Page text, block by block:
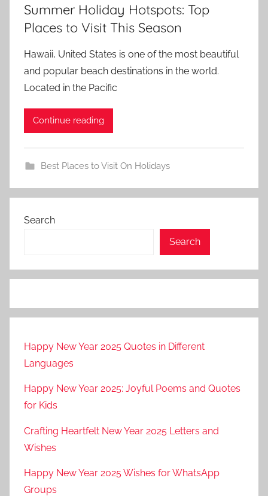
Summer Holiday Hotspots: Top
Places to Visit This Season
Hawaii, United States is one of the most beautiful
and popular beach destinations in the world.
Located in the Pacific
Continue reading
Best Places to Visit On Holidays
Search
Search
Happy New Year 2025 Quotes in Different
Languages
Happy New Year 2025: Joyful Poems and Quotes
for Kids
Crafting Heartfelt New Year 2025 Letters and
Wishes
Happy New Year 2025 Wishes for WhatsApp
Groups